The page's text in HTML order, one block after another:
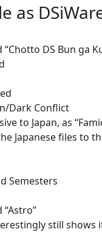
as
DS Bun ga
Dark Conflict
to Japan, as
Japanese files to
Semesters
still shows